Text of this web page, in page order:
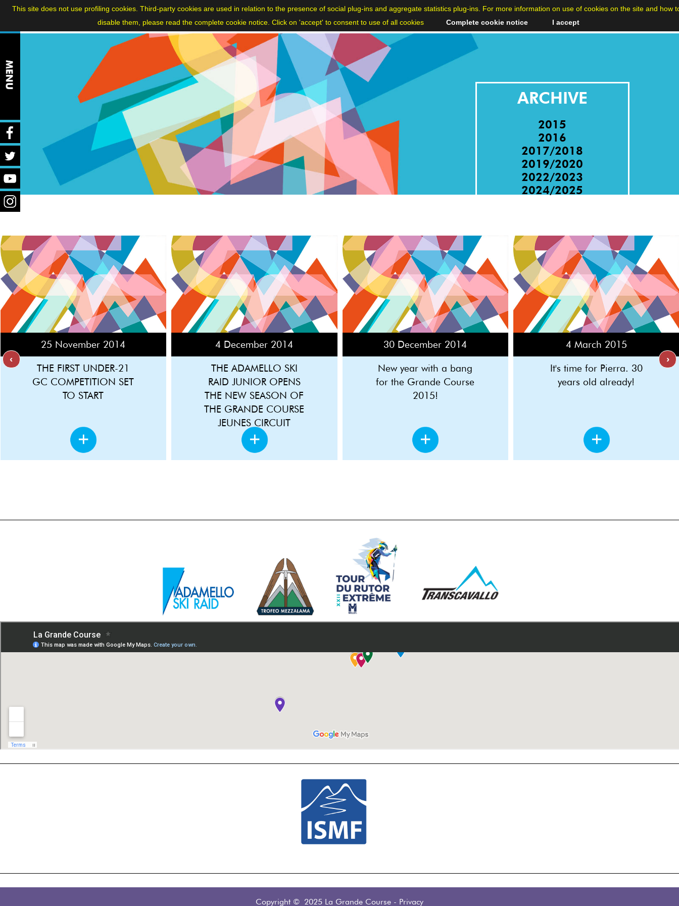
ITA|FRA|ENG
ARCHIVE
2015
2016
2017/2018
2019/2020
2022/2023
2024/2025
25 November 2014
THE FIRST UNDER-21
GC COMPETITION SET
TO START
4 December 2014
THE ADAMELLO SKI
RAID JUNIOR OPENS
THE NEW SEASON OF
THE GRANDE COURSE
JEUNES CIRCUIT
30 December 2014
New year with a bang
for the Grande Course
2015!
4 March 2015
It's time for Pierra. 30
years old already!
‹ ›
Copyright © 2025 La Grande Course - Privacy
This site does not use profiling cookies. Third-party cookies are used in relation to the presence of social plug-ins and aggregate statistics plug-ins. For more information on use of cookies on the site and how
disable them, please read the complete cookie notice. Click on 'accept' to consent to use of all cookies
Complete cookie notice I accept